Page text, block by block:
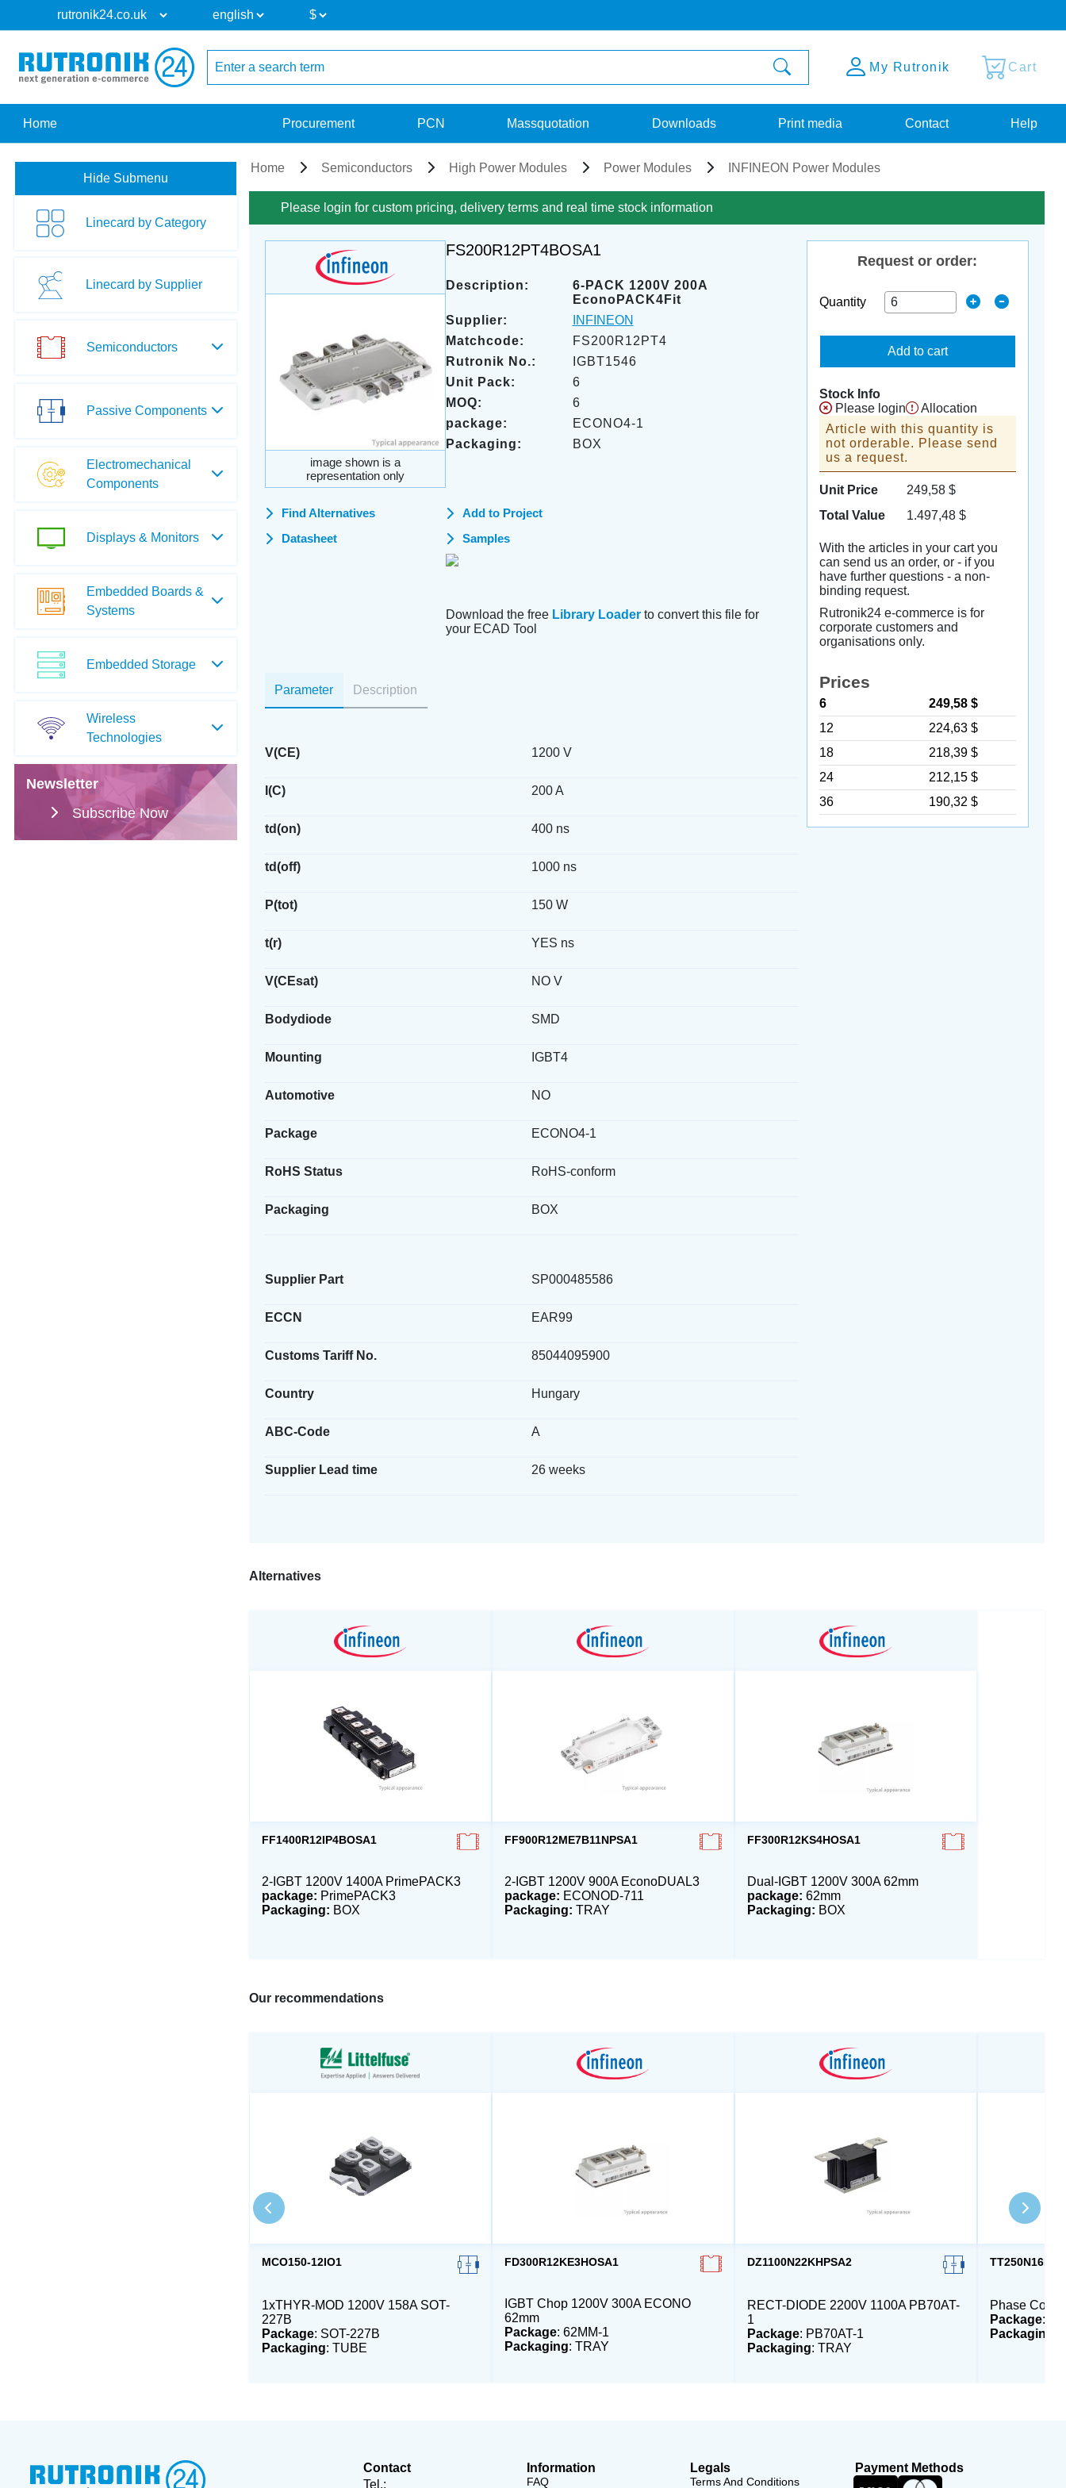
My Rutronik Cart
Home Procurement PCN Massquotation Downloads Print media Contact Help
Hide Submenu
Linecard by Category
Linecard by Supplier
Semiconductors
Passive Components
Electromechanical
Components
Displays & Monitors
Embedded Boards &
Systems
Embedded Storage
Wireless
Technologies
Newsletter
Subscribe Now
Home Semiconductors High Power Modules Power Modules INFINEON Power Modules
Please login for custom pricing, delivery terms and real time stock information
image shown is a
representation only
FS200R12PT4BOSA1
Description:
6-PACK 1200V 200A
EconoPACK4Fit
Supplier:
INFINEON
Matchcode:
FS200R12PT4
Rutronik No.:
IGBT1546
Unit Pack:
6
MOQ:
6
package:
ECONO4-1
Packaging:
BOX
Find Alternatives
Datasheet
Add to Project
Samples
Download the free Library Loaderto convert this file for
your ECAD Tool
Parameter
V(CE) 1200 V
I(C) 200 A
td(on) 400 ns
td(off) 1000 ns
P(tot) 150 W
t(r) YES ns
V(CEsat) NO V
Bodydiode SMD
Mounting IGBT4
Automotive NO
Package ECONO4-1
RoHS Status RoHS-conform
Packaging BOX
Supplier Part SP000485586
ECCN EAR99
Customs Tariff No. 85044095900
Country Hungary
ABC-Code A
Supplier Lead time 26 weeks
Description
Request or order:
Quantity
Add to cart
Stock Info
Please login
Allocation
Article with this quantity is
not orderable. Please send
us a request.
Unit Price 249,58$
Total Value
1.497,48$
With the articles in your cart you
can send us an order, or - if you
have further questions - a non-
binding request.
Rutronik24 e-commerce is for
corporate customers and
organisations only.
Prices
6
249,58 $
12
224,63 $
18
218,39 $
24
212,15 $
36
190,32 $
Alternatives
FF1400R12IP4BOSA1
2-IGBT 1200V 1400A PrimePACK3
package: PrimePACK3
Packaging: BOX
FF900R12ME7B11NPSA1
2-IGBT 1200V 900A EconoDUAL3
package: ECONOD-711
Packaging: TRAY
FF300R12KS4HOSA1
Dual-IGBT 1200V 300A 62mm
package: 62mm
Packaging: BOX
Our recommendations
MCO150-12IO1
1xTHYR-MOD 1200V 158A SOT-
227B
Package: SOT-227B
Packaging: TUBE
FD300R12KE3HOSA1
IGBT Chop 1200V 300A ECONO
62mm
Package: 62MM-1
Packaging: TRAY
DZ1100N22KHPSA2
RECT-DIODE 2200V 1100A PB70AT-
1
Package: PB70AT-1
Packaging: TRAY
Phase
Package:
Packaging
Contact
Tel.:
Information
FAQ
Legals
Terms And Conditions
Payment Methods